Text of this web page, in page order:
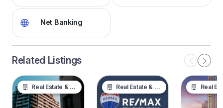
Net Banking
Related Listings
Real Estate & Property Real Estate & Property Real Estate